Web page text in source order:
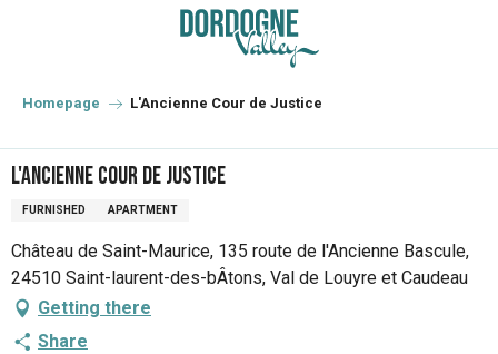
principal
Homepage L'Ancienne Cour de Justice
L'Ancienne Cour de Justice
FURNISHED APARTMENT
Château de Saint-Maurice, 135 route de l'Ancienne Bascule,
24510 Saint-laurent-des-bÂtons, Val de Louyre et Caudeau
Getting there
Share